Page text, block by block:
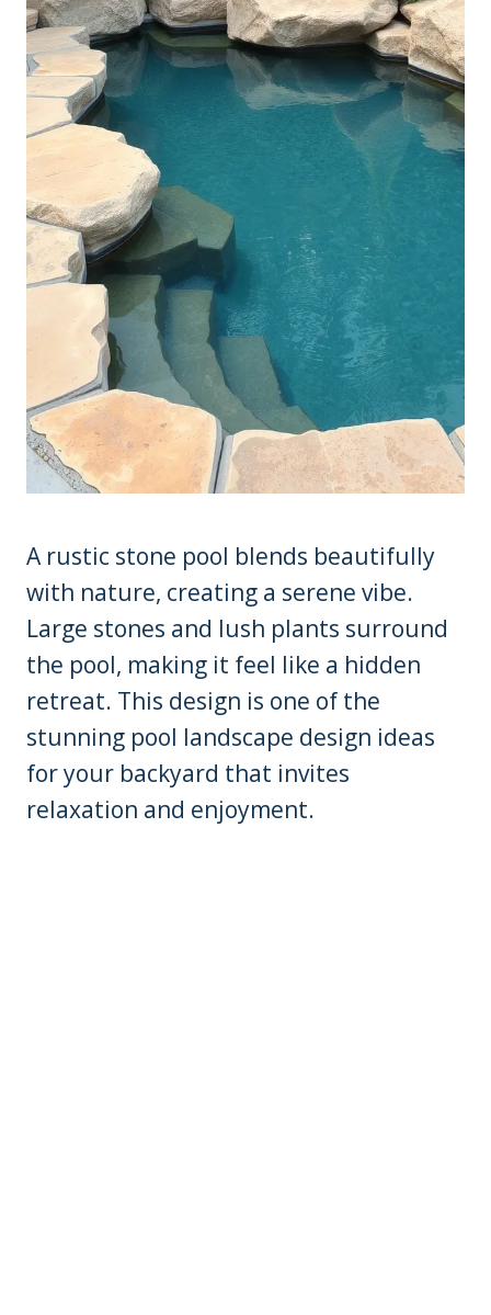
A rustic stone pool blends beautifully
with nature, creating a serene vibe.
Large stones and lush plants surround
the pool, making it feel like a hidden
retreat. This design is one of the
stunning pool landscape design ideas
for your backyard that invites
relaxation and enjoyment.